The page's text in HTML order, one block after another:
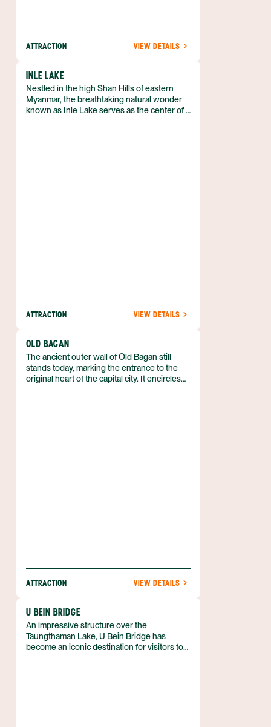
U BEIN BRIDGE
An impressive structure over the
Taungthaman Lake, U Bein Bridge has
become an iconic destination for visitors to
OLD BAGAN
The ancient outer wall of Old Bagan still
stands today, marking the entrance to the
original heart of the capital city. It encircles
ATTRACTION VIEW DETAILS
INLE LAKE
Nestled in the high Shan Hills of eastern
Myanmar, the breathtaking natural wonder
known as Inle Lake serves as the center of a
ATTRACTION VIEW DETAILS
ATTRACTION VIEW DETAILS